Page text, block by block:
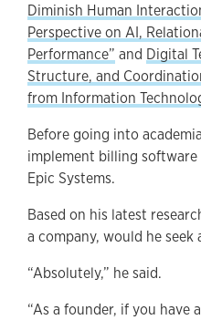
Diminish Human
Perspective on AI,
Performance” and Digital
Structure, and
from Information
Before going into
implement billing
Epic Systems.
Based on his latest
a company, would he seek
“Absolutely,” he said.
“As a founder, if you have